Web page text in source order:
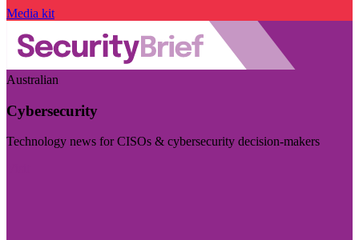
Media kit
Australian
Cybersecurity
Technology news for CISOs & cybersecurity decision-makers